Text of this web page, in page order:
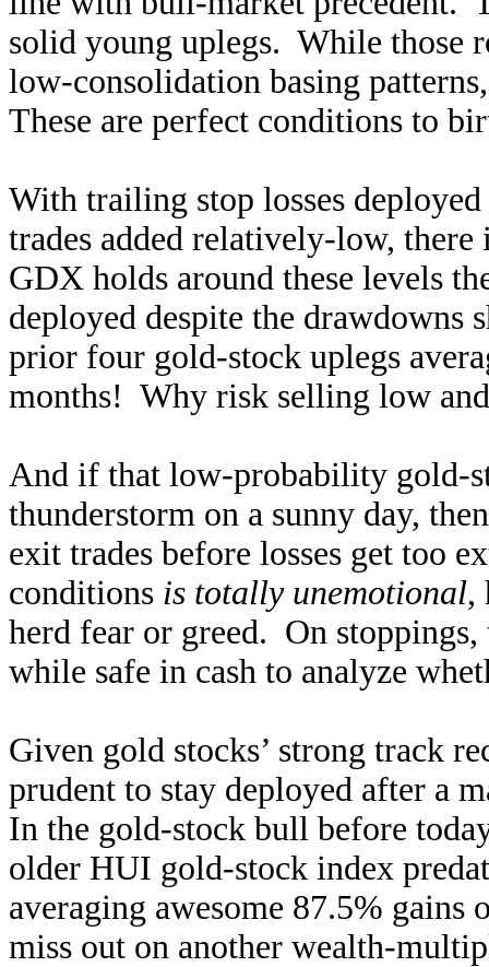
solid young uplegs. While those
low-consolidation basing
These are perfect conditions to
With trailing stop losses
trades added relatively-low,
GDX holds around these levels
deployed despite the
prior four gold-stock uplegs
months! Why risk selling low
And if that low-probability gold-
thunderstorm on a sunny day,
exit trades before losses get too
conditions is totally unemotional,
herd fear or greed. On
while safe in cash to analyze
Given gold stocks’ strong track
prudent to stay deployed after a
In the gold-stock bull before
older HUI gold-stock index
averaging awesome 87.5%
miss out on another wealth-